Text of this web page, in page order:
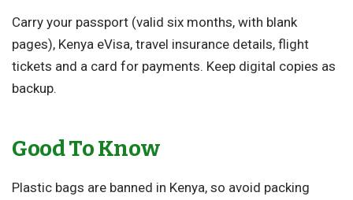
Carry your passport (valid six months, with blank
pages), Kenya eVisa, travel insurance details, flight
tickets and a card for payments. Keep digital copies as
backup.
Good To Know
Plastic bags are banned in Kenya, so avoid packing